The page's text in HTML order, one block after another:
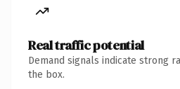
Real traffic potential
Demand signals indicate strong
the box.